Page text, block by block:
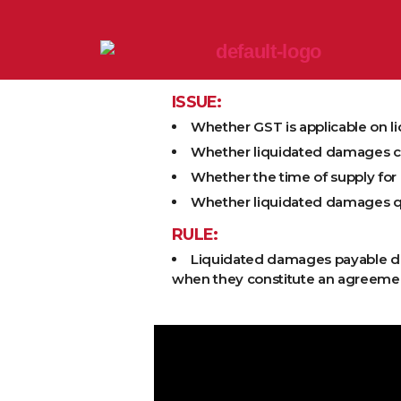
ISSUE:
Whether GST is applicable on
Whether liquidated damages
Whether the time of supply for
Whether liquidated damages
RULE:
Liquidated damages payable
when they constitute an